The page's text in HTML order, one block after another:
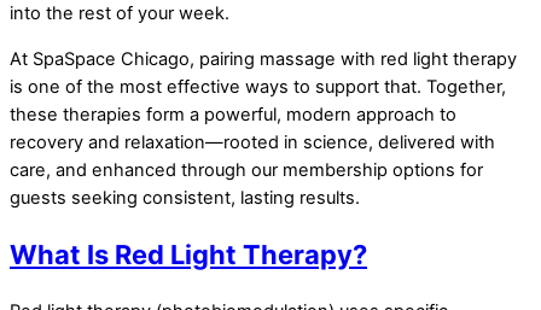
into the rest of your week.
At SpaSpace Chicago, pairing massage with red light therapy
is one of the most effective ways to support that. Together,
these therapies form a powerful, modern approach to
recovery and relaxation—rooted in science, delivered with
care, and enhanced through our membership options for
guests seeking consistent, lasting results.
What Is Red Light Therapy?